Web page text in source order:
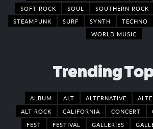
SOFT ROCK
SOUL SOUTHERN ROCK
STEAMPUNK
SURF SYNTH TECHNO
WORLD MUSIC
Trending
ALBUM ALT ALTERNATIVE
ALT ROCK
CALIFORNIA CONCERT
FEST
FESTIVAL GALLERIES